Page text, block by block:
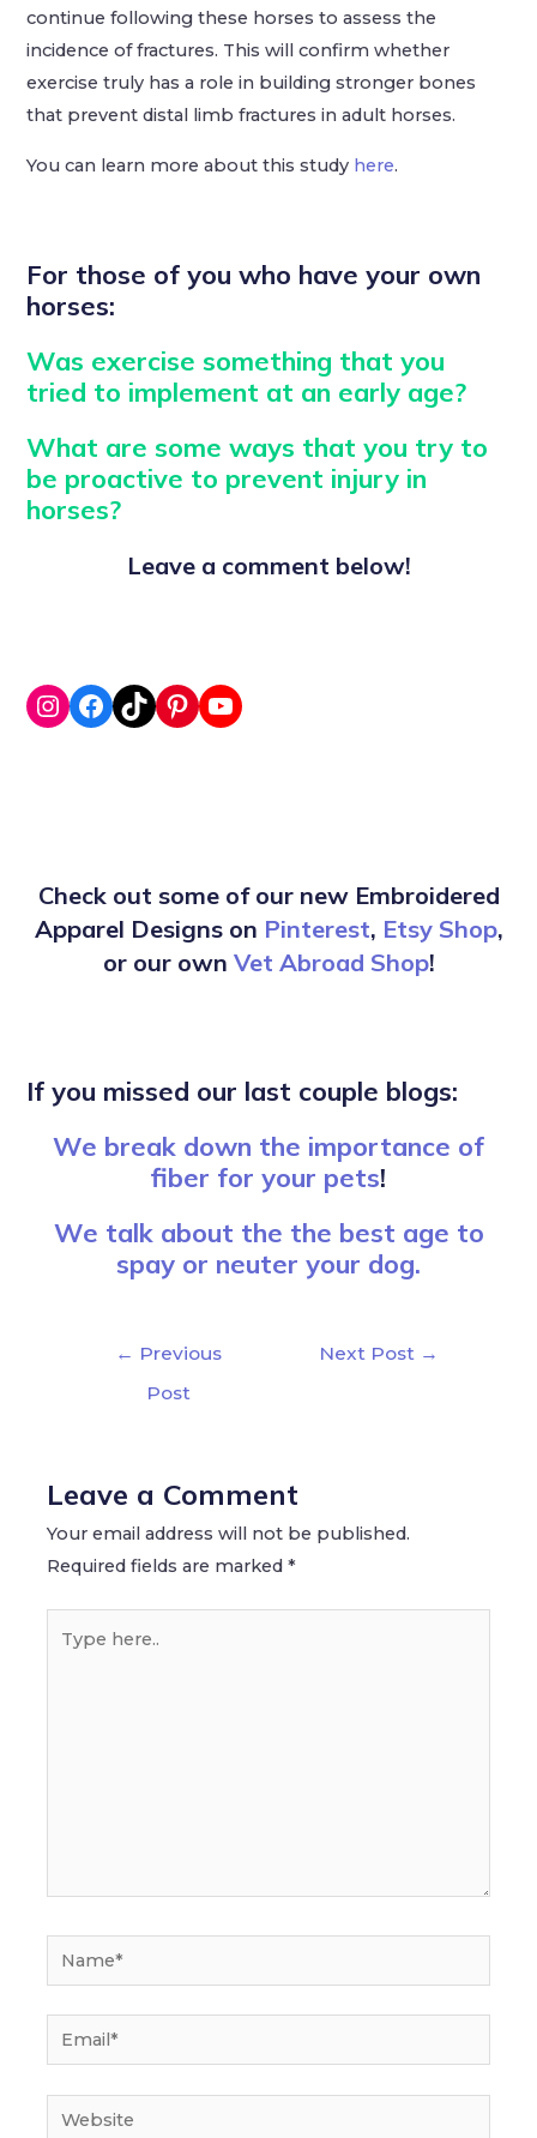
continue following these horses to assess the
incidence of fractures. This will confirm whether
exercise truly has a role in building stronger bones
that prevent distal limb fractures in adult horses.
You can learn more about this study here.
For those of you who have your own
horses:
Was exercise something that you
tried to implement at an early age?
What are some ways that you try to
be proactive to prevent injury in
horses?
Leave a comment below!
Check out some of our new Embroidered
Apparel Designs on Pinterest, Etsy Shop,
or our own Vet Abroad Shop!
If you missed our last couple blogs:
We break down the importance of
fiber for your pets!
We talk about the the best age to
spay or neuter your dog.
← Previous
Post
Next Post →
Leave a Comment
Your email address will not be published.
Required fields are marked*